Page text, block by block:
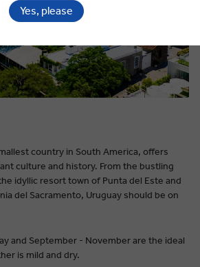
country in South America, offers
culture and history. From the bustling
idyllic resort town of Punta del Este and
del Sacramento, Uruguay should be on
and September - November are the ideal
is mild and dry.
Yes, please